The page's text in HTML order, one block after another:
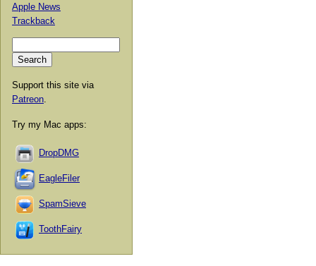
Apple News
Trackback
Support this site via
Patreon
Try my Mac apps:
DropDMG
EagleFiler
SpamSieve
ToothFairy